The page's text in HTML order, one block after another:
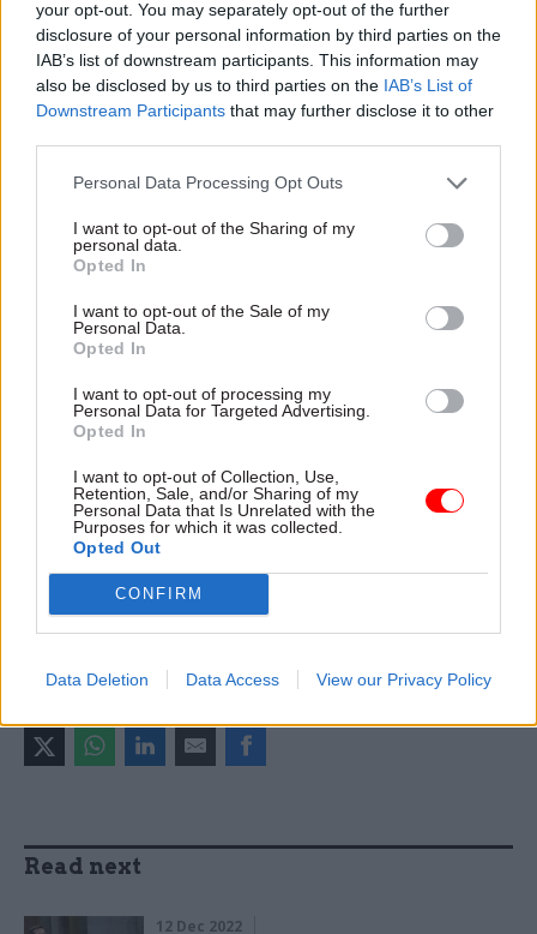
your opt-out. You may separately opt-out of the further
disclosure of your personal information by third parties on the
IAB’s list of downstream participants. This information may
also be disclosed by us to third parties on the IAB’s List of
Downstream Participants that may further disclose it to other
Personal Data Processing Opt Outs
I want to opt-out of the Sharing of my
personal data.
Opted In
I want to opt-out of the Sale of my
Personal Data.
Opted In
I want to opt-out of processing my
Personal Data for Targeted Advertising.
Opted In
I want to opt-out of Collection, Use,
Retention, Sale, and/or Sharing of my
Personal Data that Is Unrelated with the
Purposes for which it was collected.
Opted Out
CONFIRM
Data Deletion Data Access View our Privacy Policy
Earl of Dundee.
Chief of the defence staff Admiral Sir Tony
Radakin will also take part in the procession,
acting as Lord High Constable of England – an
office he will hold for Saturday only.
The role of Lord High Constable is a great officer
of state that has historically been connected to
the military.
Read the most recent articles written by Jim Dunton -
DWP gives back thousands of pounds in wrongly-
collected fraud penalties
Ministry of Justice
CATEGORIES
Justice & Home Affairs Politics & Constitution
Read next
12 Dec 2022